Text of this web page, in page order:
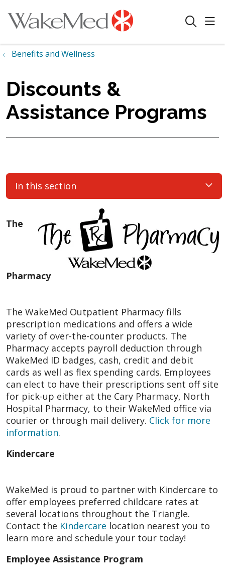
search
Benefits and Wellness
Discounts &
Assistance Programs
In this section
The
Pharmacy
The WakeMed Outpatient Pharmacy fills
prescription medications and offers a wide
variety of over-the-counter products. The
Pharmacy accepts payroll deduction through
WakeMed ID badges, cash, credit and debit
cards as well as flex spending cards. Employees
can elect to have their prescriptions sent off site
for pick-up either at the Cary Pharmacy, North
Hospital Pharmacy, to their WakeMed office via
courier or through mail delivery. Click for more
information.
Kindercare
WakeMed is proud to partner with Kindercare to
offer employees preferred childcare rates at
several locations throughout the Triangle.
Contact the Kindercare location nearest you to
learn more and schedule your tour today!
Employee Assistance Program